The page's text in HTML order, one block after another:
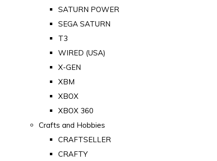
SATURN POWER
SEGA SATURN
T3
WIRED (USA)
X-GEN
XBM
XBOX
XBOX 360
Crafts and Hobbies
CRAFTSELLER
CRAFTY